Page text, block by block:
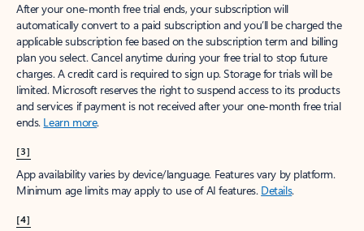
After your one-month free trial ends, your subscription will
automatically convert to a paid subscription and you’ll be charged the
applicable subscription fee based on the subscription term and billing
plan you select. Cancel anytime during your free trial to stop future
charges. A credit card is required to sign up. Storage for trials will be
limited. Microsoft reserves the right to suspend access to its products
and services if payment is not received after your one-month free trial
ends. Learn more.
[3]
App availability varies by device/language. Features vary by platform.
Minimum age limits may apply to use of AI features. Details.
[4]